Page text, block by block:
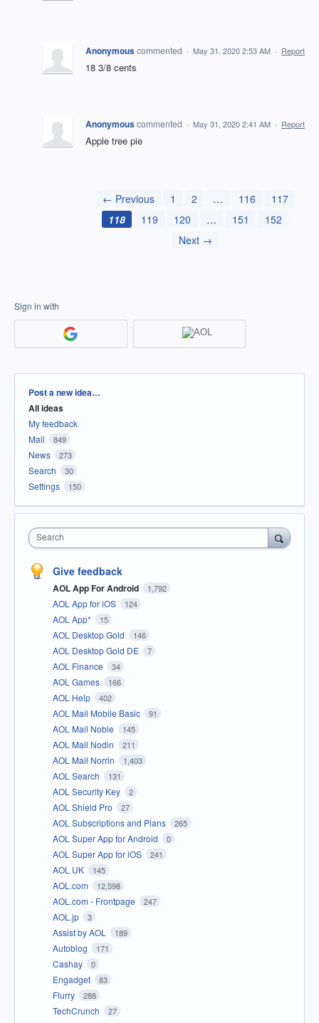
Anonymouscommented · May 31, 2020 2:53 AM · Report
18 3/8 cents
Anonymouscommented · May 31, 2020 2:41 AM · Report
Apple tree pie
← Previous 1 2 … 116
117
118
119 120 … 151
152
Next →
Sign in with
Categories
Post a new idea…
All ideas
My feedback
Mail
849
News 273
Search 30
Settings 150
Search
Give feedback
AOL App For Android 1,792
AOL App for iOS 124
AOL App* 15
AOL Desktop Gold 146
AOL Desktop Gold DE 7
AOL Finance 34
AOL Games 166
AOL Help 402
AOL Mail Mobile Basic 91
AOL Mail Noble 145
AOL Mail Nodin 211
AOL Mail Norrin 1,403
AOL Search 131
AOL Security Key 2
AOL Shield Pro 27
AOL Subscriptions and Plans 265
AOL Super App for Android 0
AOL Super App for iOS 241
AOL UK 145
AOL.com 12,598
AOL.com - Frontpage 247
AOL.jp 3
Assist by AOL 189
Autoblog 171
Cashay 0
Engadget 83
Flurry 288
TechCrunch 27